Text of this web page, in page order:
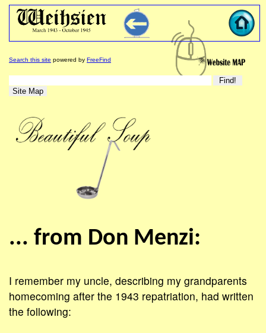
Search this site powered by FreeFind
... from Don Menzi:
I remember my uncle, describing my grandparents
homecoming after the 1943 repatriation, had written
the following: